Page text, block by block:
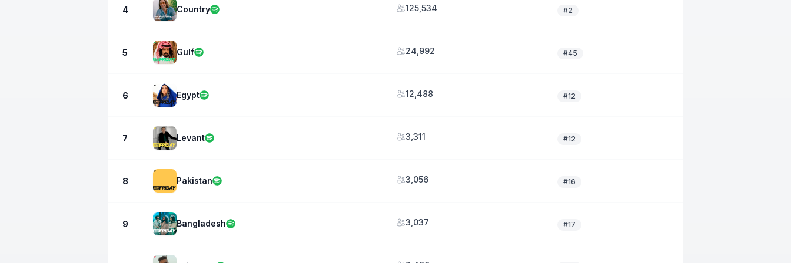
4 Country 125,534 #2
5 Gulf 24,992 #45
6 Egypt 12,488 #12
7 Levant 3,311 #12
8 Pakistan 3,056 #16
9 Bangladesh 3,037 #17